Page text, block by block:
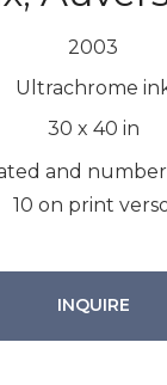
2003
Ultrachrome
30 x 40 in
and
10 on print
INQUIRE